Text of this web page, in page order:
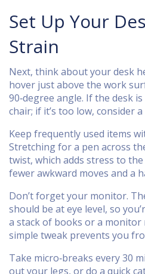
Set Up Your
Strain
Next, think about your desk
hover just above the work
90‑degree angle. If the desk
chair; if it’s too low, consider
Keep frequently used items
Stretching for a pen across
twist, which adds stress to
fewer awkward moves and a
Don’t forget your monitor.
should be at eye level, so
a stack of books or a
simple tweak prevents you
Take micro‑breaks every 30
out your legs, or do a quick